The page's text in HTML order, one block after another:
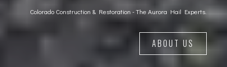
Colorado Construction & Restoration - The Aurora Hail Experts.
ABOUT US